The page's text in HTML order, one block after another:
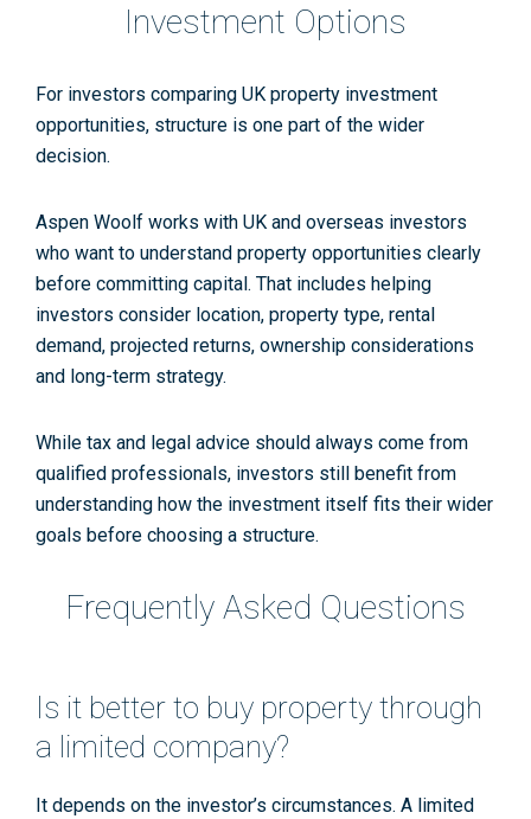
Investment Options
For investors comparing UK property investment
opportunities, structure is one part of the wider
decision.
Aspen Woolf works with UK and overseas investors
who want to understand property opportunities clearly
before committing capital. That includes helping
investors consider location, property type, rental
demand, projected returns, ownership considerations
and long-term strategy.
While tax and legal advice should always come from
qualified professionals, investors still benefit from
understanding how the investment itself fits their wider
goals before choosing a structure.
Frequently Asked Questions
Is it better to buy property through
a limited company?
It depends on the investor’s circumstances. A limited